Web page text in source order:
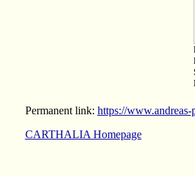
Permanent link: https://
CARTHALIA Homepage